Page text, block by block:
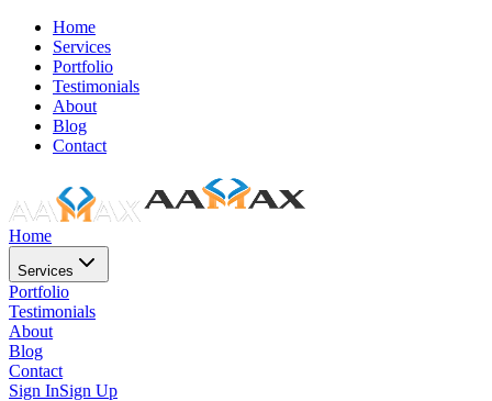
Home
Services
Portfolio
Testimonials
About
Blog
Contact
Home
Services
Portfolio
Testimonials
About
Blog
Contact
Sign InSign Up